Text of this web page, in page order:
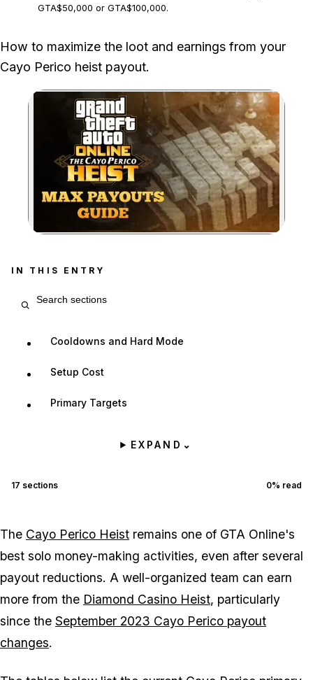
GTA$50,000 or GTA$100,000.
Rockstar can change target values and weekly target odds,
How to maximize the loot and earnings from your
Cayo Perico heist payout.
Zoom image:
IN THIS ENTRY
Cooldowns and Hard Mode
Setup Cost
Primary Targets
EXPAND ⌄
17 sections 0% read
The Cayo Perico Heist remains one of GTA Online's
best solo money-making activities, even after several
payout reductions. A well-organized team can earn
more from the Diamond Casino Heist, particularly
since the September 2023 Cayo Perico payout
changes.